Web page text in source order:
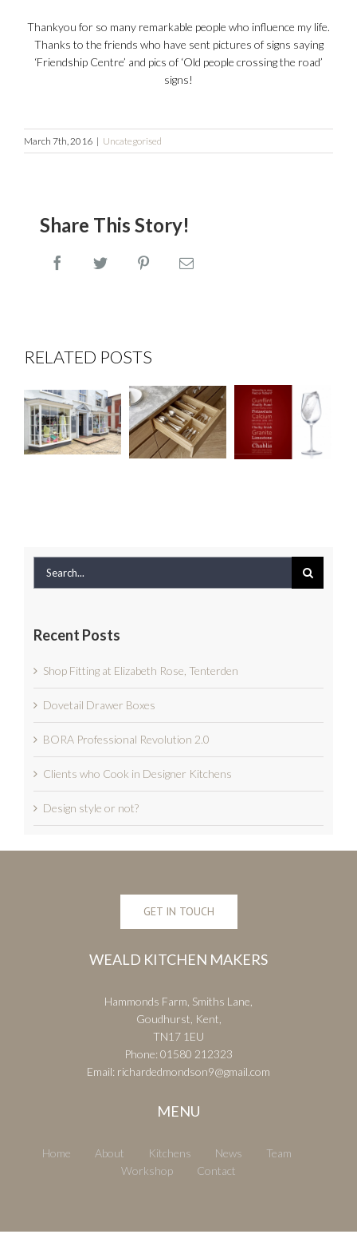
Thankyou for so many remarkable people who influence my life.
Thanks to the friends who have sent pictures of signs saying
‘Friendship Centre’ and pics of ‘Old people crossing the road’
signs!
March 7th, 2016 | Uncategorised
Share This Story!
FacebookTwitter PinterestEmail
RELATED POSTS
Shop
at
Elizabeth
Dovetail
Drawer
Boxes
Rock at
the
Edmondson
Recent Posts
Shop Fitting at Elizabeth Rose, Tenterden
Dovetail Drawer Boxes
BORA Professional Revolution 2.0
Clients who Cook in Designer Kitchens
Design style or not?
GET IN TOUCH
WEALD KITCHEN MAKERS
Hammonds Farm, Smiths Lane,
Goudhurst, Kent,
TN17 1EU
Phone:01580 212323
Email: richardedmondson9@gmail.com
MENU
Home About Kitchens News
Team
Workshop
Contact